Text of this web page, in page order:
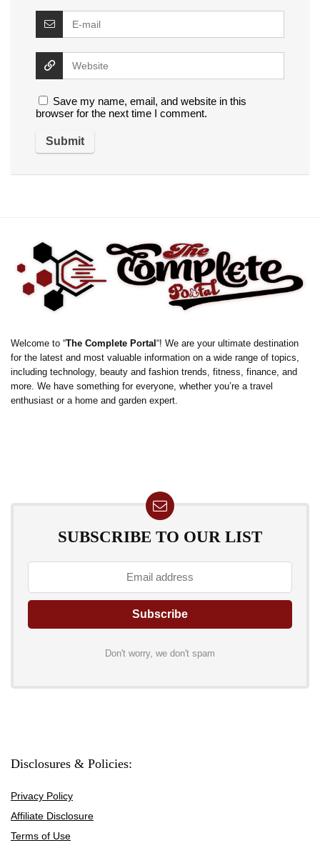
Save my name, email, and website in this
browser for the next time I comment.
Welcome to “The Complete Portal “! We are your ultimate destination
for the latest and most valuable information on a wide range of topics,
including technology, beauty and fashion trends, fitness, finance, and
more. We have something for everyone, whether you’re a travel
enthusiast or a home and garden expert.
SUBSCRIBE TO OUR LIST
Don't worry, we don't spam
Disclosures & Policies:
Privacy Policy
Affiliate Disclosure
Terms of Use